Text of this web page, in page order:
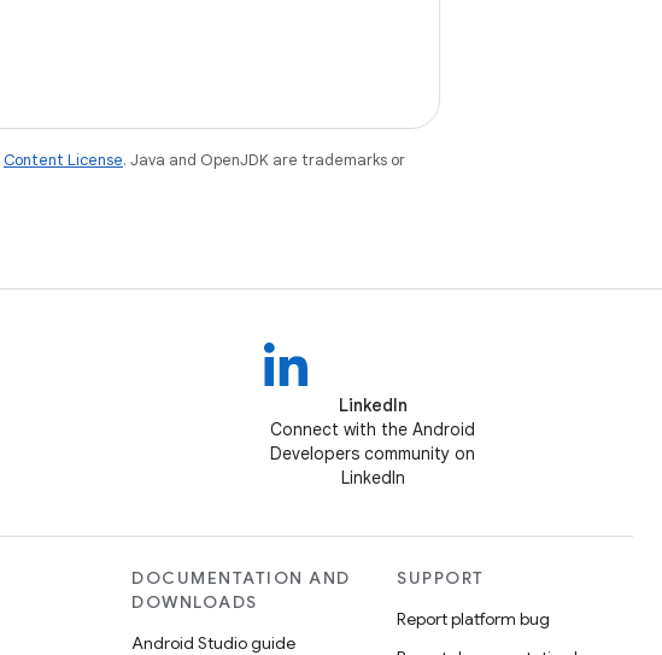
Content License. Java and OpenJDK are trademarks or
LinkedIn
Connect with the Android
Developers community on
LinkedIn
DOCUMENTATION AND
DOWNLOADS
Android Studio guide
SUPPORT
Report platform bug